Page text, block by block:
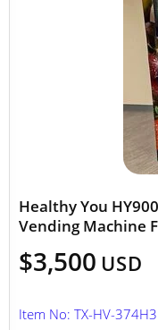
Healthy You
Vending Machine
$3,500 USD
Item No: TX-HV-374H3